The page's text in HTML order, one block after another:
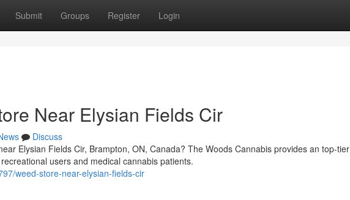
Submit Groups Register Login
Near Elysian Fields Cir
Discuss
Elysian Fields Cir, Brampton, ON, Canada? The Woods Cannabis provides an top-tier
users and medical cannabis patients.
weed-store-near-elysian-fields-cir